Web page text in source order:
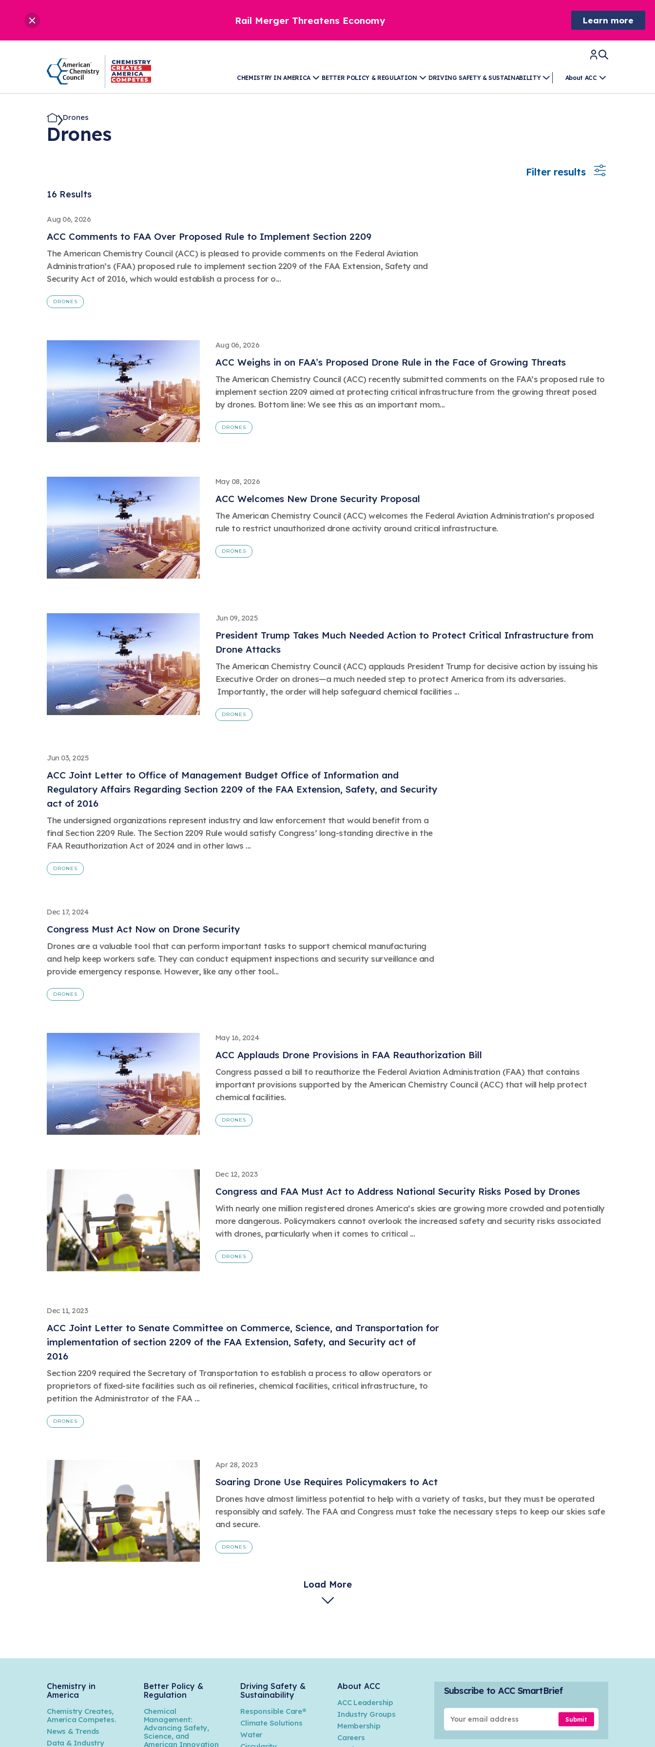
Rail Merger Threatens Economy Learn more
CHEMISTRY IN AMERICA BETTER POLICY & REGULATION DRIVING SAFETY & SUSTAINABILITY About ACC
Drones
Drones
Filter results
16 Results
Aug 06, 2026
ACC Comments to FAA Over Proposed Rule to Implement Section 2209
The American Chemistry Council (ACC) is pleased to provide comments on the Federal Aviation
Administration’s (FAA) proposed rule to implement section 2209 of the FAA Extension, Safety and
Security Act of 2016, which would establish a process for o...
DRONES
Aug 06, 2026
ACC Weighs in on FAA’s Proposed Drone Rule in the Face of Growing Threats
The American Chemistry Council (ACC) recently submitted comments on the FAA’s proposed rule to
implement section 2209 aimed at protecting critical infrastructure from the growing threat posed
by drones. Bottom line: We see this as an important mom...
DRONES
May 08, 2026
ACC Welcomes New Drone Security Proposal
The American Chemistry Council (ACC) welcomes the Federal Aviation Administration’s proposed
rule to restrict unauthorized drone activity around critical infrastructure.
DRONES
Jun 09, 2025
President Trump Takes Much Needed Action to Protect Critical Infrastructure from
Drone Attacks
The American Chemistry Council (ACC) applauds President Trump for decisive action by issuing his
Executive Order on drones—a much needed step to protect America from its adversaries.
Importantly, the order will help safeguard chemical facilities ...
DRONES
Jun 03, 2025
ACC Joint Letter to Office of Management Budget Office of Information and
Regulatory Affairs Regarding Section 2209 of the FAA Extension, Safety, and Security
act of 2016
The undersigned organizations represent industry and law enforcement that would benefit from a
final Section 2209 Rule. The Section 2209 Rule would satisfy Congress’ long-standing directive in the
FAA Reauthorization Act of 2024 and in other laws ...
DRONES
Dec 17, 2024
Congress Must Act Now on Drone Security
Drones are a valuable tool that can perform important tasks to support chemical manufacturing
and help keep workers safe. They can conduct equipment inspections and security surveillance and
provide emergency response. However, like any other tool...
DRONES
May 16, 2024
ACC Applauds Drone Provisions in FAA Reauthorization Bill
Congress passed a bill to reauthorize the Federal Aviation Administration (FAA) that contains
important provisions supported by the American Chemistry Council (ACC) that will help protect
chemical facilities.
DRONES
Dec 12, 2023
Congress and FAA Must Act to Address National Security Risks Posed by Drones
With nearly one million registered drones America’s skies are growing more crowded and potentially
more dangerous. Policymakers cannot overlook the increased safety and security risks associated
with drones, particularly when it comes to critical ...
DRONES
Dec 11, 2023
ACC Joint Letter to Senate Committee on Commerce, Science, and Transportation for
implementation of section 2209 of the FAA Extension, Safety, and Security act of
2016
Section 2209 required the Secretary of Transportation to establish a process to allow operators or
proprietors of fixed-site facilities such as oil refineries, chemical facilities, critical infrastructure, to
petition the Administrator of the FAA ...
DRONES
Apr 28, 2023
Soaring Drone Use Requires Policymakers to Act
Drones have almost limitless potential to help with a variety of tasks, but they must be operated
responsibly and safely. The FAA and Congress must take the necessary steps to keep our skies safe
and secure.
DRONES
Load More
Chemistry in
America
Chemistry Creates,
America Competes.
News & Trends
Data & Industry
Better Policy &
Regulation
Chemical
Management:
Advancing Safety,
Science, and
American Innovation
Driving Safety &
Sustainability
Responsible Care®
Climate Solutions
Water
About ACC
ACC Leadership
Industry Groups
Membership
Careers
Subscribe to ACC SmartBrief
Submit